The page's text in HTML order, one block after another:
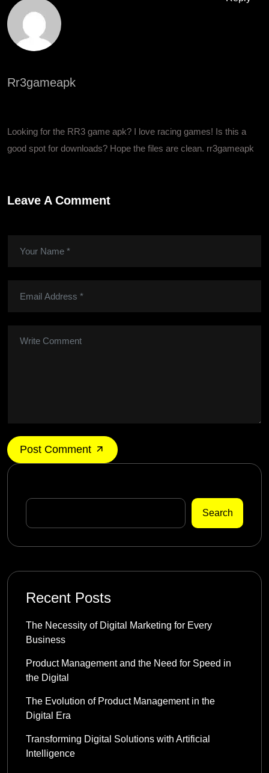
Rr3gameapk
Looking for the RR3 game apk? I love racing games! Is this a
good spot for downloads? Hope the files are clean. rr3gameapk
Leave A Comment
Post Comment
Search
Recent Posts
The Necessity of Digital Marketing for Every
Business
Product Management and the Need for Speed in
the Digital
The Evolution of Product Management in the
Digital Era
Transforming Digital Solutions with Artificial
Intelligence